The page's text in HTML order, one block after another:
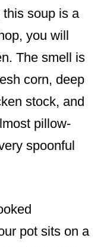
soup is a
you will
The smell is
corn, deep
stock, and
pillow-
spoonful
pot sits on a